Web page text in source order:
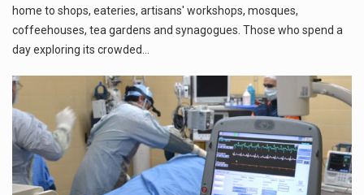
home to shops, eateries, artisans' workshops, mosques,
coffeehouses, tea gardens and synagogues. Those who spend a
day exploring its crowded…